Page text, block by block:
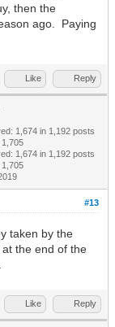
then the
ago. Paying
Like Reply
1,674 in 1,192 posts
1,674 in 1,192 posts
#13
taken by the
the end of the
Like Reply